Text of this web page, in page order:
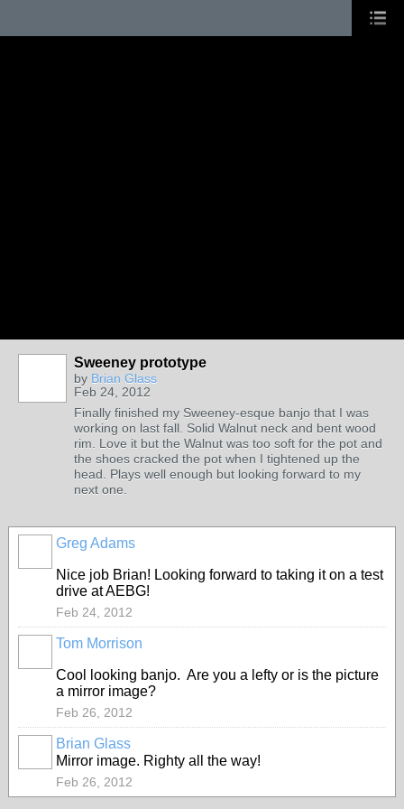
Sweeney prototype
by Brian Glass
Feb 24, 2012
Finally finished my Sweeney-esque banjo that I was
working on last fall. Solid Walnut neck and bent wood
rim. Love it but the Walnut was too soft for the pot and
the shoes cracked the pot when I tightened up the
head. Plays well enough but looking forward to my
next one.
Greg Adams
Nice job Brian! Looking forward to taking it on a test
drive at AEBG!
Feb 24, 2012
Tom Morrison
Cool looking banjo. Are you a lefty or is the picture
a mirror image?
Feb 26, 2012
Brian Glass
Mirror image. Righty all the way!
Feb 26, 2012